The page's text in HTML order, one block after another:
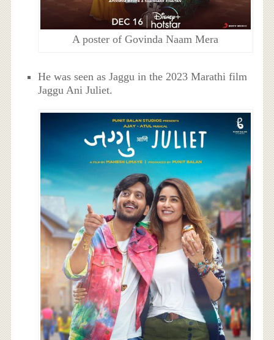
A poster of Govinda Naam Mera
He was seen as Jaggu in the 2023 Marathi film
Jaggu Ani Juliet.